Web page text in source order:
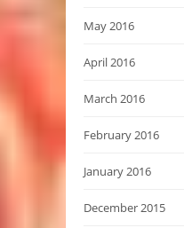
May 2016
April 2016
March 2016
February 2016
January 2016
December 2015